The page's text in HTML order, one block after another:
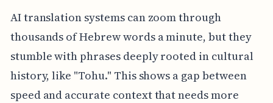
AI translation systems can zoom through
thousands of Hebrew words a minute, but they
stumble with phrases deeply rooted in cultural
history, like "Tohu." This shows a gap between
speed and accurate context that needs more